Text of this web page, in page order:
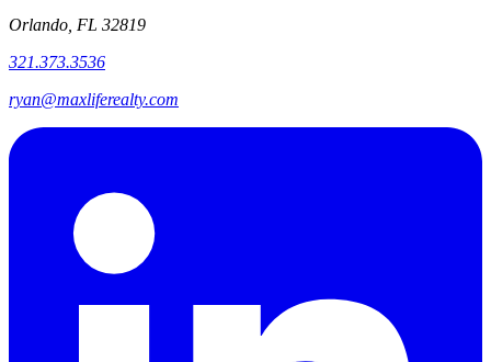
Orlando, FL 32819
321.373.3536
ryan@maxliferealty.com